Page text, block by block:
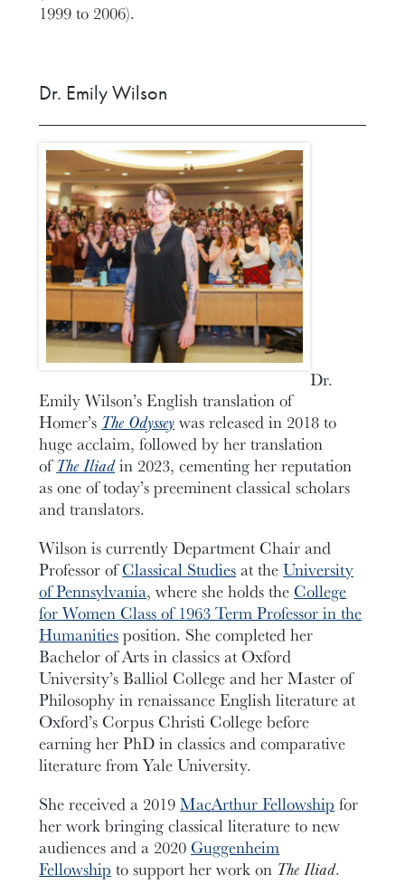
1999 to 2006).
Dr. Emily Wilson
Dr.
Emily Wilson’s English translation of
Homer’s The Odysseywas released in 2018 to
huge acclaim, followed by her translation
ofThe Iliadin 2023, cementing her reputation
as one of today’s preeminent classical scholars
and translators.
Wilson is currently Department Chair and
Professor ofClassical Studiesat theUniversity
of Pennsylvania, where she holds the College
for Women Class of 1963 Term Professor in the
Humanitiesposition. She completed her
Bachelor of Arts in classics at Oxford
University’s Balliol College and her Master of
Philosophy in renaissance English literature at
Oxford’s Corpus Christi College before
earning her PhD in classics and comparative
literature from Yale University.
She received a 2019MacArthur Fellowship for
her work bringing classical literature to new
audiences and a 2020 Guggenheim
Fellowship to support her work on The Iliad.